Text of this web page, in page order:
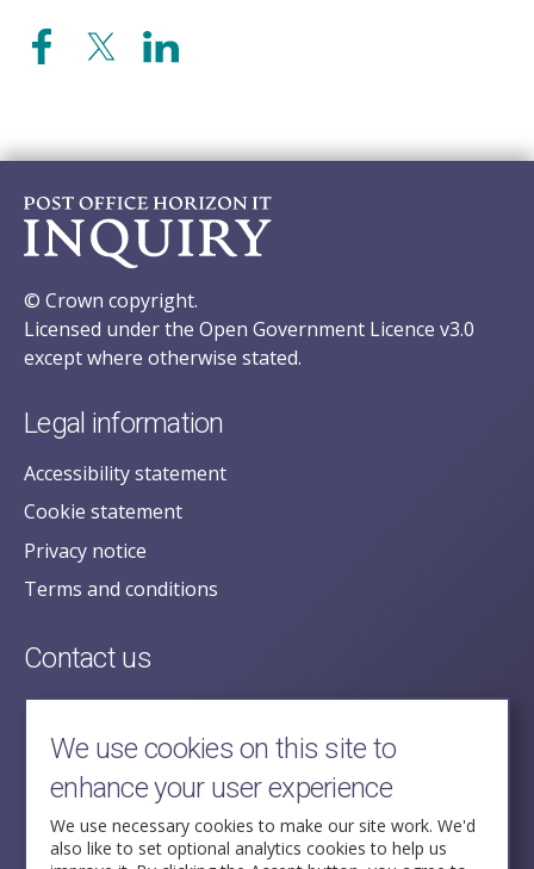
© Crown copyright.
Licensed under the Open Government Licence v3.0
except where otherwise stated.
Legal information
Accessibility statement
Cookie statement
Privacy notice
Terms and conditions
Contact us
posecretariat@postofficehorizoninquiry.org.uk
2nd Floor,
Aldwych House,
71-91 Aldwych,
London,
WC2B 4HN
We use cookies on this site to
enhance your user experience
We use necessary cookies to make our site work. We'd
also like to set optional analytics cookies to help us